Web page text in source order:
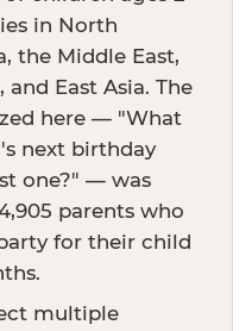
in North
the Middle East,
and East Asia. The
here — "What
next birthday
one?" — was
parents who
for their child
multiple